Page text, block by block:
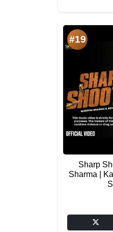
#19
Sharp
Sharma |